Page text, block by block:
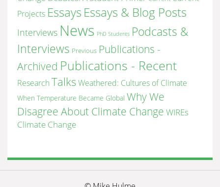
Projects Essays Essays & Blog Posts
Interviews News PhD Students Podcasts &
Interviews Previous Publications -
Archived Publications - Recent
Research TalksWeathered: Cultures of Climate
When Temperature Became Global Why We
Disagree About Climate Change WIREs
Climate Change